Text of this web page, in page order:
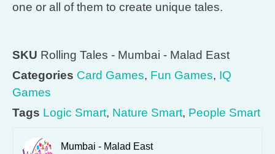
one or all of them to create unique tales.
SKU Rolling Tales - Mumbai - Malad East
Categories Card Games, Fun Games, IQ
Games
Tags Logic Smart, Nature Smart, People Smart
Mumbai - Malad East